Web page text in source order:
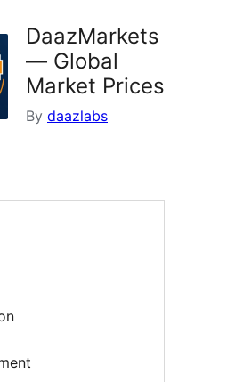
DaazMarkets
— Global
Market Prices
By daazlabs